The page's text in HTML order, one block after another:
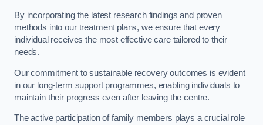
By incorporating the latest research findings and proven
methods into our treatment plans, we ensure that every
individual receives the most effective care tailored to their
needs.
Our commitment to sustainable recovery outcomes is evident
in our long-term support programmes, enabling individuals to
maintain their progress even after leaving the centre.
The active participation of family members plays a crucial role